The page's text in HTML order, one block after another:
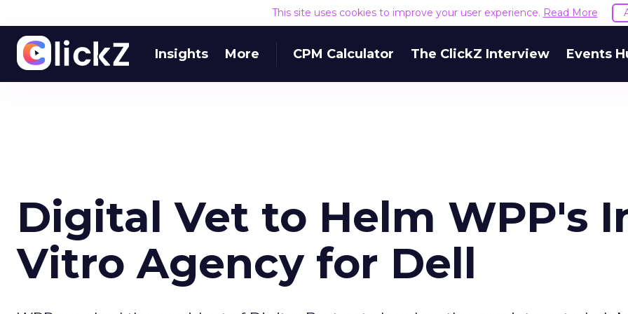
This site uses cookies to improve your user experience. Read More
Insights More CPM Calculator The ClickZ Interview Events
Digital Vet to Helm WPP's
Vitro Agency for Dell